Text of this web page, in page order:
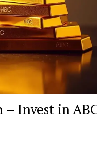
– Invest in